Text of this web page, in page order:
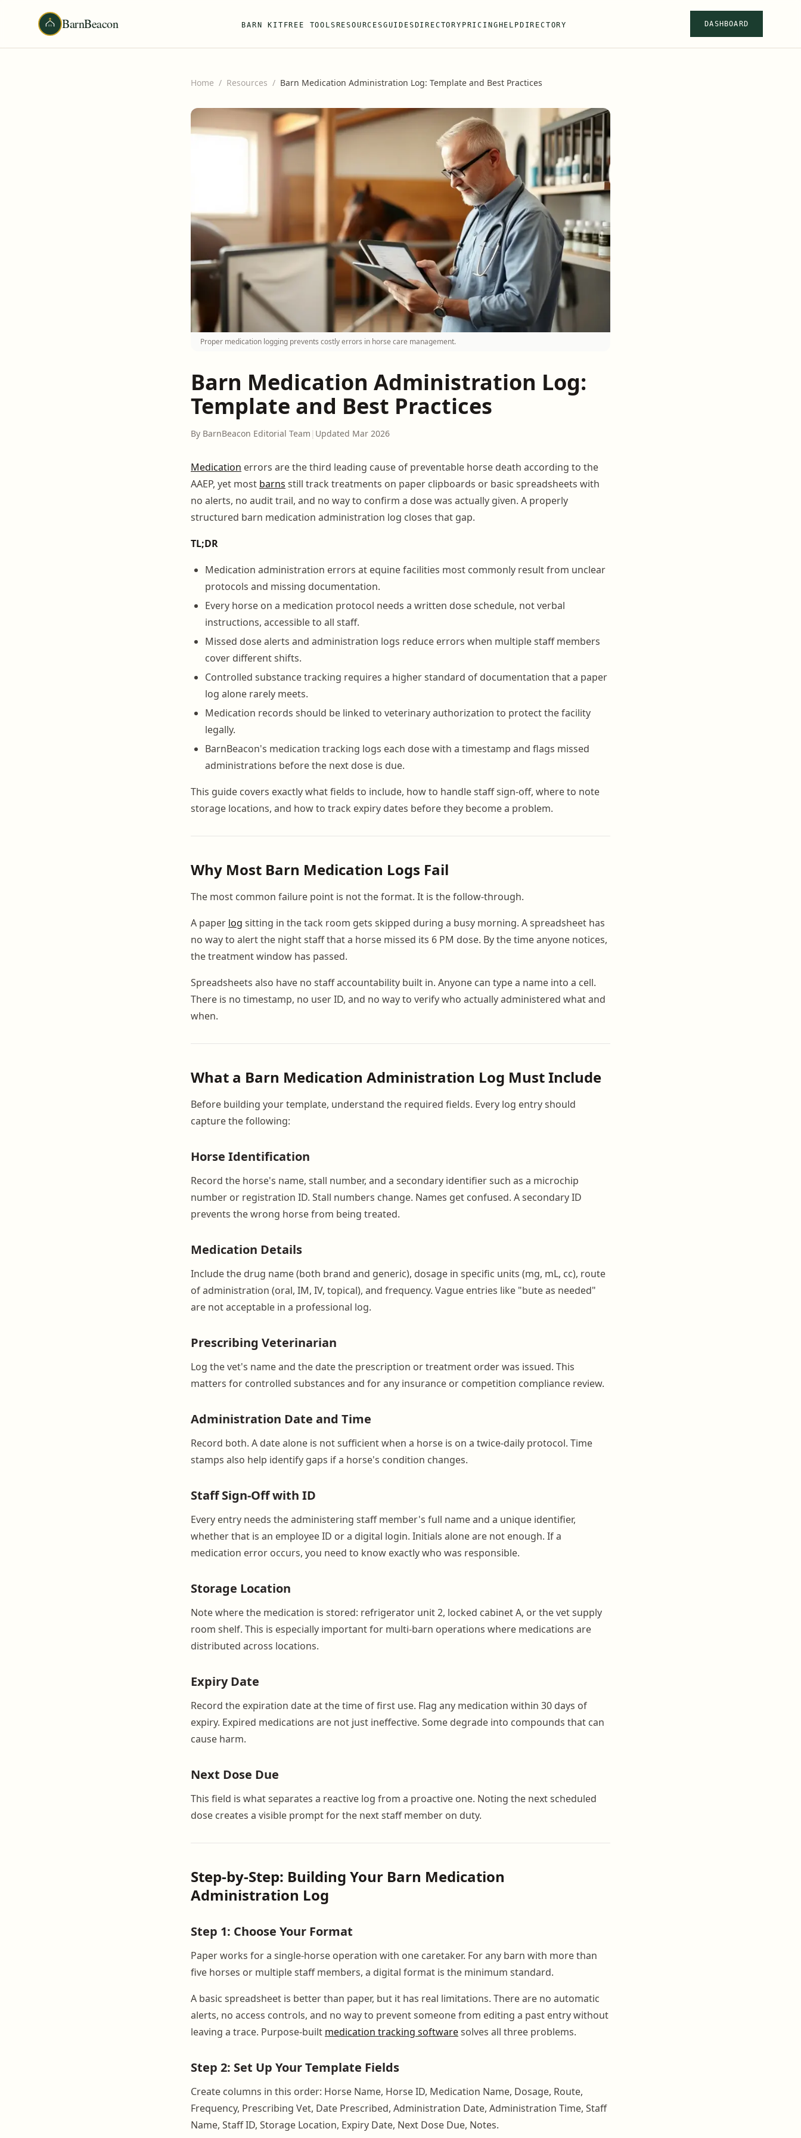
BarnBeacon BARN KIT FREE TOOLS RESOURCESGUIDES DIRECTORY PRICING HELP DIRECTORY DASHBOARD
Home / Resources / Barn Medication Administration Log: Template and Best Practices
Proper medication logging prevents costly errors in horse care management.
Barn Medication Administration Log:
Template and Best Practices
By BarnBeacon Editorial Team | Updated Mar 2026
Medication errors are the third leading cause of preventable horse death according to the
AAEP, yet most barns still track treatments on paper clipboards or basic spreadsheets with
no alerts, no audit trail, and no way to confirm a dose was actually given. A properly
structured barn medication administration log closes that gap.
TL;DR
Medication administration errors at equine facilities most commonly result from unclear
protocols and missing documentation.
Every horse on a medication protocol needs a written dose schedule, not verbal
instructions, accessible to all staff.
Missed dose alerts and administration logs reduce errors when multiple staff members
cover different shifts.
Controlled substance tracking requires a higher standard of documentation that a paper
log alone rarely meets.
Medication records should be linked to veterinary authorization to protect the facility
legally.
BarnBeacon's medication tracking logs each dose with a timestamp and flags missed
administrations before the next dose is due.
This guide covers exactly what fields to include, how to handle staff sign-off, where to note
storage locations, and how to track expiry dates before they become a problem.
Why Most Barn Medication Logs Fail
The most common failure point is not the format. It is the follow-through.
A paper log sitting in the tack room gets skipped during a busy morning. A spreadsheet has
no way to alert the night staff that a horse missed its 6 PM dose. By the time anyone notices,
the treatment window has passed.
Spreadsheets also have no staff accountability built in. Anyone can type a name into a cell.
There is no timestamp, no user ID, and no way to verify who actually administered what and
when.
What a Barn Medication Administration Log Must Include
Before building your template, understand the required fields. Every log entry should
capture the following:
Horse Identification
Record the horse's name, stall number, and a secondary identifier such as a microchip
number or registration ID. Stall numbers change. Names get confused. A secondary ID
prevents the wrong horse from being treated.
Medication Details
Include the drug name (both brand and generic), dosage in specific units (mg, mL, cc), route
of administration (oral, IM, IV, topical), and frequency. Vague entries like "bute as needed"
are not acceptable in a professional log.
Prescribing Veterinarian
Log the vet's name and the date the prescription or treatment order was issued. This
matters for controlled substances and for any insurance or competition compliance review.
Administration Date and Time
Record both. A date alone is not sufficient when a horse is on a twice-daily protocol. Time
stamps also help identify gaps if a horse's condition changes.
Staff Sign-Off with ID
Every entry needs the administering staff member's full name and a unique identifier,
whether that is an employee ID or a digital login. Initials alone are not enough. If a
medication error occurs, you need to know exactly who was responsible.
Storage Location
Note where the medication is stored: refrigerator unit 2, locked cabinet A, or the vet supply
room shelf. This is especially important for multi-barn operations where medications are
distributed across locations.
Expiry Date
Record the expiration date at the time of first use. Flag any medication within 30 days of
expiry. Expired medications are not just ineffective. Some degrade into compounds that can
cause harm.
Next Dose Due
This field is what separates a reactive log from a proactive one. Noting the next scheduled
dose creates a visible prompt for the next staff member on duty.
Step-by-Step: Building Your Barn Medication
Administration Log
Step 1: Choose Your Format
Paper works for a single-horse operation with one caretaker. For any barn with more than
five horses or multiple staff members, a digital format is the minimum standard.
A basic spreadsheet is better than paper, but it has real limitations. There are no automatic
alerts, no access controls, and no way to prevent someone from editing a past entry without
leaving a trace. Purpose-built medication tracking softwaresolves all three problems.
Step 2: Set Up Your Template Fields
Create columns in this order: Horse Name, Horse ID, Medication Name, Dosage, Route,
Frequency, Prescribing Vet, Date Prescribed, Administration Date, Administration Time, Staff
Name, Staff ID, Storage Location, Expiry Date, Next Dose Due, Notes.